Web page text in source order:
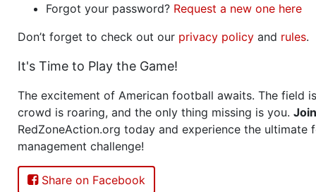
Forgot your password? Request a new one here
Don’t forget to check out our privacy policy and rules.
It's Time to Play the Game!
The excitement of American football awaits. The field
crowd is roaring, and the only thing missing is you. Join
RedZoneAction.org today and experience the ultimate
management challenge!
Share on Facebook